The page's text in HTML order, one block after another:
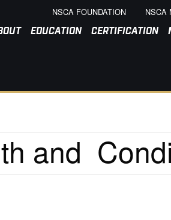
NSCA FOUNDATION NSCA
EDUCATION CERTIFICATION